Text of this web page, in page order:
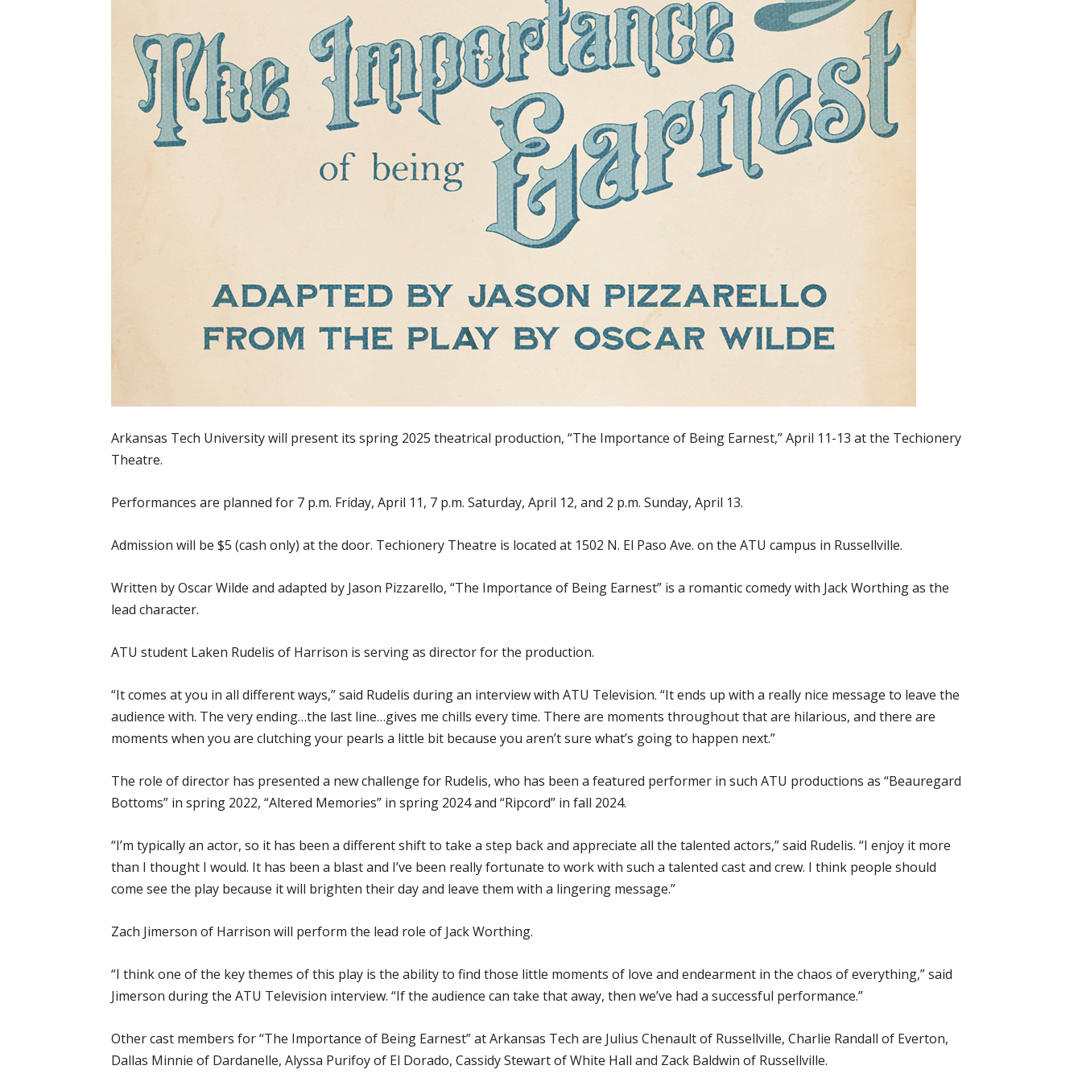
Arkansas Tech University will present its spring 2025 theatrical production, “The Importance of Being Earnest,” April 11-13 at the Techionery
Theatre.
Performances are planned for 7 p.m. Friday, April 11, 7 p.m. Saturday, April 12, and 2 p.m. Sunday, April 13.
Admission will be $5 (cash only) at the door. Techionery Theatre is located at 1502 N. El Paso Ave. on the ATU campus in Russellville.
Written by Oscar Wilde and adapted by Jason Pizzarello, “The Importance of Being Earnest” is a romantic comedy with Jack Worthing as the
lead character.
ATU student Laken Rudelis of Harrison is serving as director for the production.
“It comes at you in all different ways,” said Rudelis during an interview with ATU Television. “It ends up with a really nice message to leave the
audience with. The very ending…the last line…gives me chills every time. There are moments throughout that are hilarious, and there are
moments when you are clutching your pearls a little bit because you aren’t sure what’s going to happen next.”
The role of director has presented a new challenge for Rudelis, who has been a featured performer in such ATU productions as “Beauregard
Bottoms” in spring 2022, “Altered Memories” in spring 2024 and “Ripcord” in fall 2024.
“I’m typically an actor, so it has been a different shift to take a step back and appreciate all the talented actors,” said Rudelis. “I enjoy it more
than I thought I would. It has been a blast and I’ve been really fortunate to work with such a talented cast and crew. I think people should
come see the play because it will brighten their day and leave them with a lingering message.”
Zach Jimerson of Harrison will perform the lead role of Jack Worthing.
“I think one of the key themes of this play is the ability to find those little moments of love and endearment in the chaos of everything,” said
Jimerson during the ATU Television interview. “If the audience can take that away, then we’ve had a successful performance.”
Other cast members for “The Importance of Being Earnest” at Arkansas Tech are Julius Chenault of Russellville, Charlie Randall of Everton,
Dallas Minnie of Dardanelle, Alyssa Purifoy of El Dorado, Cassidy Stewart of White Hall and Zack Baldwin of Russellville.